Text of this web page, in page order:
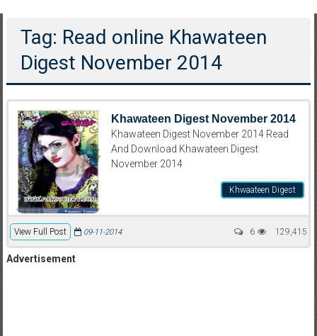
Tag: Read online Khawateen
Digest November 2014
Khawateen Digest November 2014
Khawateen Digest November 2014 Read
And Download Khawateen Digest
November 2014
Khwaateen Digest
View Full Post 129,415
09-11-2014 6
Advertisement